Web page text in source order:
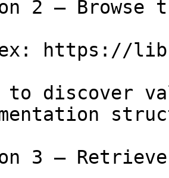
2 — Browse
https://
to discover
3 —